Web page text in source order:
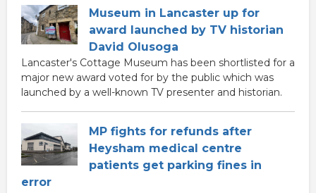
Museum in Lancaster up for
award launched by TV historian
David Olusoga
Lancaster's Cottage Museum has been shortlisted for a
major new award voted for by the public which was
launched by a well-known TV presenter and historian.
MP fights for refunds after
Heysham medical centre
patients get parking fines in
error